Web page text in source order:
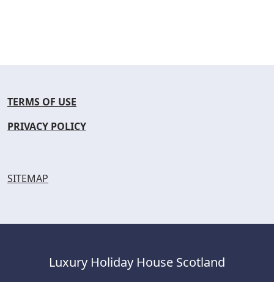
TERMS OF USE
PRIVACY POLICY
SITEMAP
Luxury Holiday House Scotland